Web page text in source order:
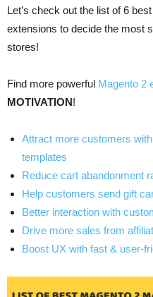
Let’s check out the list of 6 best
extensions to decide the most
stores!
Find more powerful Magento 2
MOTIVATION!
Attract more customers
templates
Reduce cart abandonment
Help customers send gift
Better interaction with
Drive more sales from
Boost UX with fast & user-